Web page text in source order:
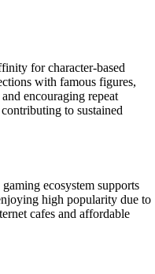
for character-based
with famous figures,
encouraging repeat
to sustained
ecosystem supports
high popularity due to
cafes and affordable